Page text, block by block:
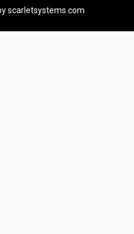
scarletsystems.com